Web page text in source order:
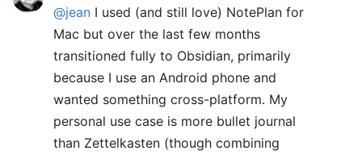
@jean I used (and still love) NotePlan for
Mac but over the last few months
transitioned fully to Obsidian, primarily
because I use an Android phone and
wanted something cross-platform. My
personal use case is more bullet journal
than Zettelkasten (though combining